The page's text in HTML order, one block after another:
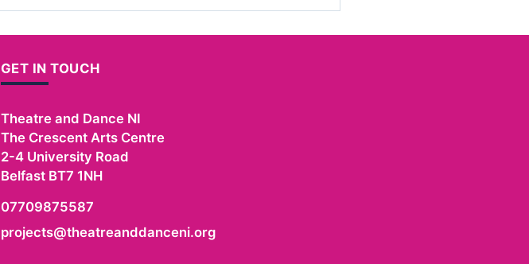
GET IN TOUCH
Theatre and Dance NI
The Crescent Arts Centre
2-4 University Road
Belfast BT7 1NH
07709875587
projects@theatreanddanceni.org